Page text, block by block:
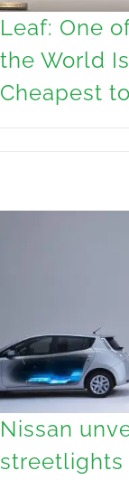
Leaf: One
the World
Cheapest
Nissan
streetlights